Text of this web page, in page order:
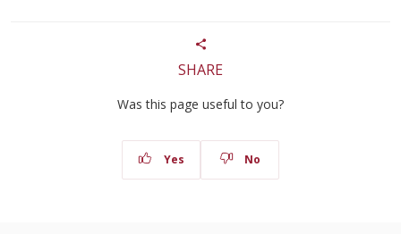
SHARE
Was this page useful to you?
Yes No